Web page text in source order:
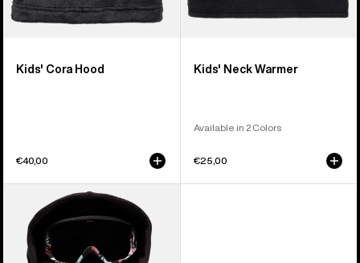
Kids' Cora Hood
€40,00
Kids' Neck Warmer
Available in 2 Colors
€25,00
MFI®
Hooded